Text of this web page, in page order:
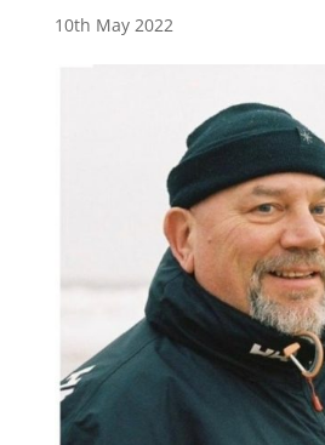
10th May 2022